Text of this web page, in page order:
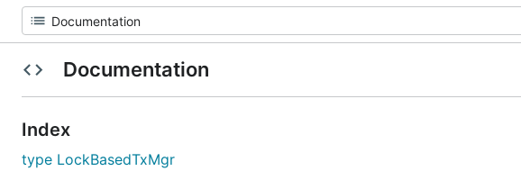
Documentation
Index
type LockBasedTxMgr